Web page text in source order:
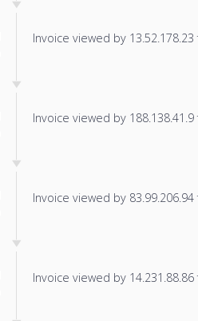
Invoice viewed by
Invoice viewed by
Invoice viewed by
Invoice viewed by